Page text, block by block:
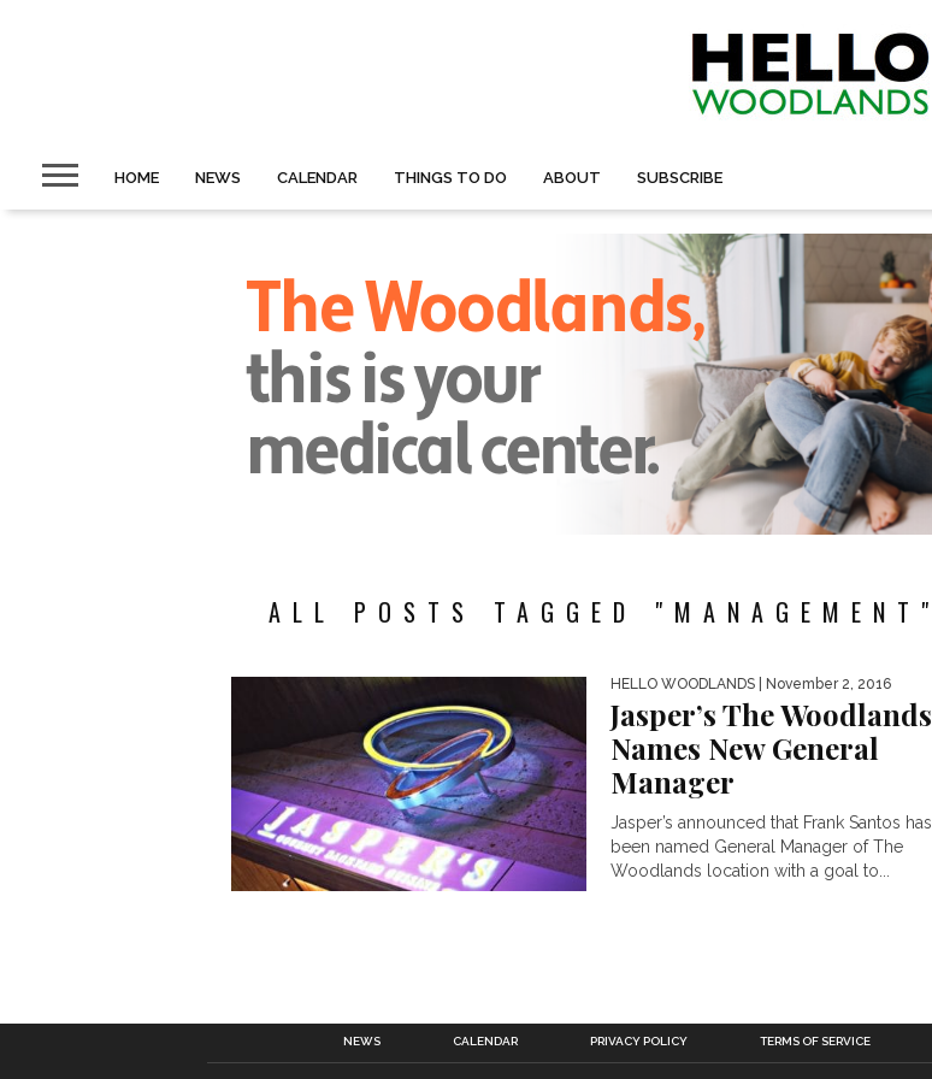
HOME NEWS CALENDAR THINGS TO DO ABOUT SUBSCRIBE
ALL POSTS TAGGED "MANAGEMENT"
HELLO WOODLANDS | November 2, 2016
Jasper’s The Woodlands
Names New General
Manager
Jasper’s announced that Frank Santos has
been named General Manager of The
Woodlands location with a goal to...
NEWS CALENDAR PRIVACY POLICY TERMS OF SERVICE